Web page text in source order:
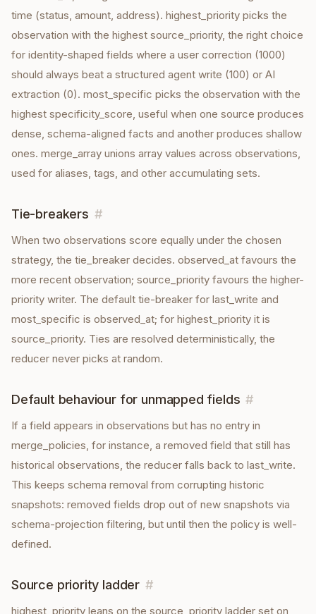
time (status, amount, address). highest_priority picks the
observation with the highest source_priority, the right choice
for identity-shaped fields where a user correction (1000)
should always beat a structured agent write (100) or AI
extraction (0). most_specific picks the observation with the
highest specificity_score, useful when one source produces
dense, schema-aligned facts and another produces shallow
ones. merge_array unions array values across observations,
used for aliases, tags, and other accumulating sets.
Tie-breakers #
When two observations score equally under the chosen
strategy, the tie_breaker decides. observed_at favours the
more recent observation; source_priority favours the higher-
priority writer. The default tie-breaker for last_write and
most_specific is observed_at; for highest_priority it is
source_priority. Ties are resolved deterministically, the
reducer never picks at random.
Default behaviour for unmapped fields #
If a field appears in observations but has no entry in
merge_policies, for instance, a removed field that still has
historical observations, the reducer falls back to last_write.
This keeps schema removal from corrupting historic
snapshots: removed fields drop out of new snapshots via
schema-projection filtering, but until then the policy is well-
defined.
Source priority ladder #
highest_priority leans on the source_priority ladder set on